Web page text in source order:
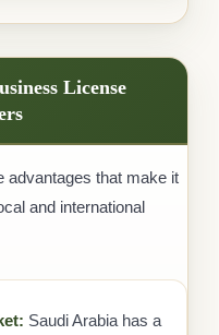
License
advantages that make it
and international
Saudi Arabia has a